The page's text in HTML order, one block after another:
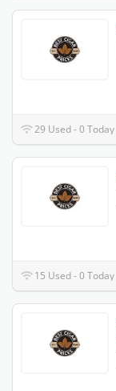
29 Used - 0 Today
15 Used - 0 Today